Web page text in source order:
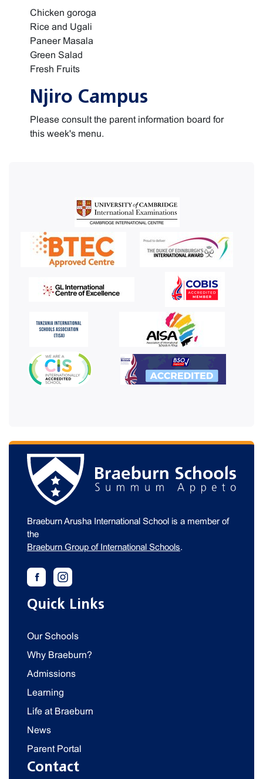
Chicken goroga
Rice and Ugali
Paneer Masala
Green Salad
Fresh Fruits
Njiro Campus
Please consult the parent information board for
this week's menu.
Braeburn Arusha International School is a member of
the
Braeburn Group of International Schools.
Quick Links
Our Schools
Why Braeburn?
Admissions
Learning
Life at Braeburn
News
Parent Portal
Contact